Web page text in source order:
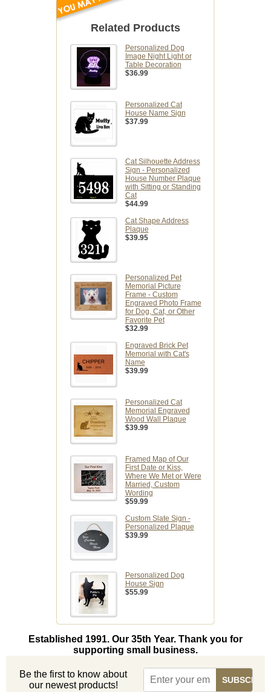
Related Products
Personalized Dog
Image Night Light or
Table Decoration
$36.99
Personalized Cat
House Name Sign
$37.99
Cat Silhouette Address
Sign - Personalized
House Number Plaque
with Sitting or Standing
Cat
$44.99
Cat Shape Address
Plaque
$39.95
Personalized Pet
Memorial Picture
Frame - Custom
Engraved Photo Frame
for Dog, Cat, or Other
Favorite Pet
$32.99
Engraved Brick Pet
Memorial with Cat's
Name
$39.99
Personalized Cat
Memorial Engraved
Wood Wall Plaque
$39.99
Framed Map of Our
First Date or Kiss,
Where We Met or Were
Married, Custom
Wording
$59.99
Custom Slate Sign -
Personalized Plaque
$39.99
Personalized Dog
House Sign
$55.99
Established 1991. Our 35th Year. Thank you for
supporting small business.
Be the first to know about
our newest products!